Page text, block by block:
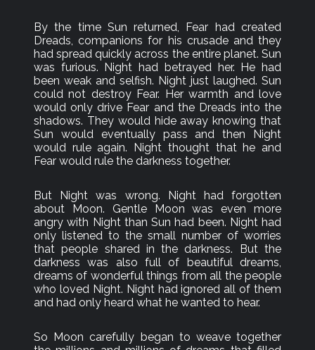
By the time Sun returned, Fear had created
Dreads, companions for his crusade and they
had spread quickly across the entire planet. Sun
was furious. Night had betrayed her. He had
been weak and selfish. Night just laughed. Sun
could not destroy Fear. Her warmth and love
would only drive Fear and the Dreads into the
shadows. They would hide away knowing that
Sun would eventually pass and then Night
would rule again. Night thought that he and
Fear would rule the darkness together.
But Night was wrong. Night had forgotten
about Moon. Gentle Moon was even more
angry with Night than Sun had been. Night had
only listened to the small number of worries
that people shared in the darkness. But the
darkness was also full of beautiful dreams,
dreams of wonderful things from all the people
who loved Night. Night had ignored all of them
and had only heard what he wanted to hear.
So Moon carefully began to weave together